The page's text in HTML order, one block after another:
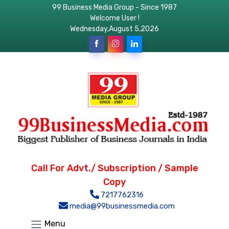
99 Business Media Group - Since 1987
Welcome User !
Wednesday,August 5,2026
Call For Advt./ Subscription / Sample
Copy
7217762316
media@99businessmedia.com
Menu